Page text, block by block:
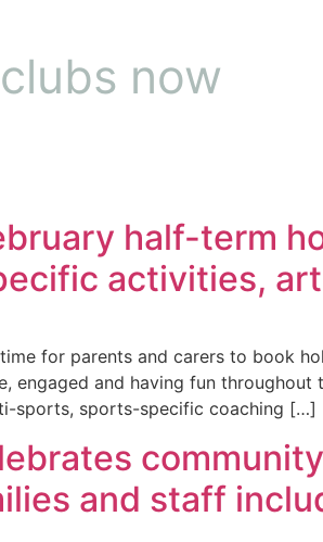
now
half-term
activities,
for parents and carers to book
engaged and having fun throughout
sports, sports-specific coaching […]
and staff